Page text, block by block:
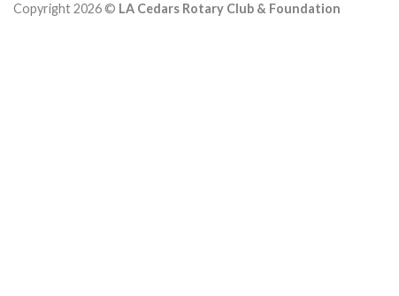
Copyright 2026 © LA Cedars Rotary Club & Foundation